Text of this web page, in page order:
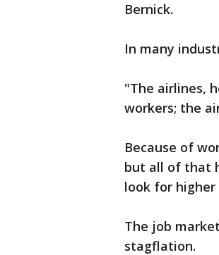
Bernick.
In many
"The airlines,
workers; the
Because of
but all of that
look for higher
The job
stagflation.